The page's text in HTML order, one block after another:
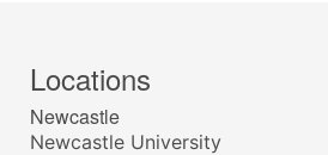
Locations
Newcastle
Newcastle University